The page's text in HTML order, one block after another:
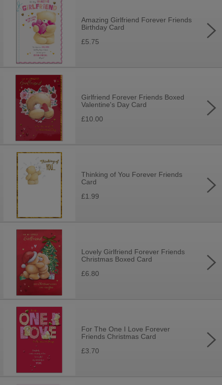
Amazing Girlfriend Forever Friends
Birthday Card
£5.75
Girlfriend Forever Friends Boxed
Valentine's Day Card
£10.00
Thinking of You Forever Friends
Card
£1.99
Lovely Girlfriend Forever Friends
Christmas Boxed Card
£6.80
For The One I Love Forever
Friends Christmas Card
£3.70